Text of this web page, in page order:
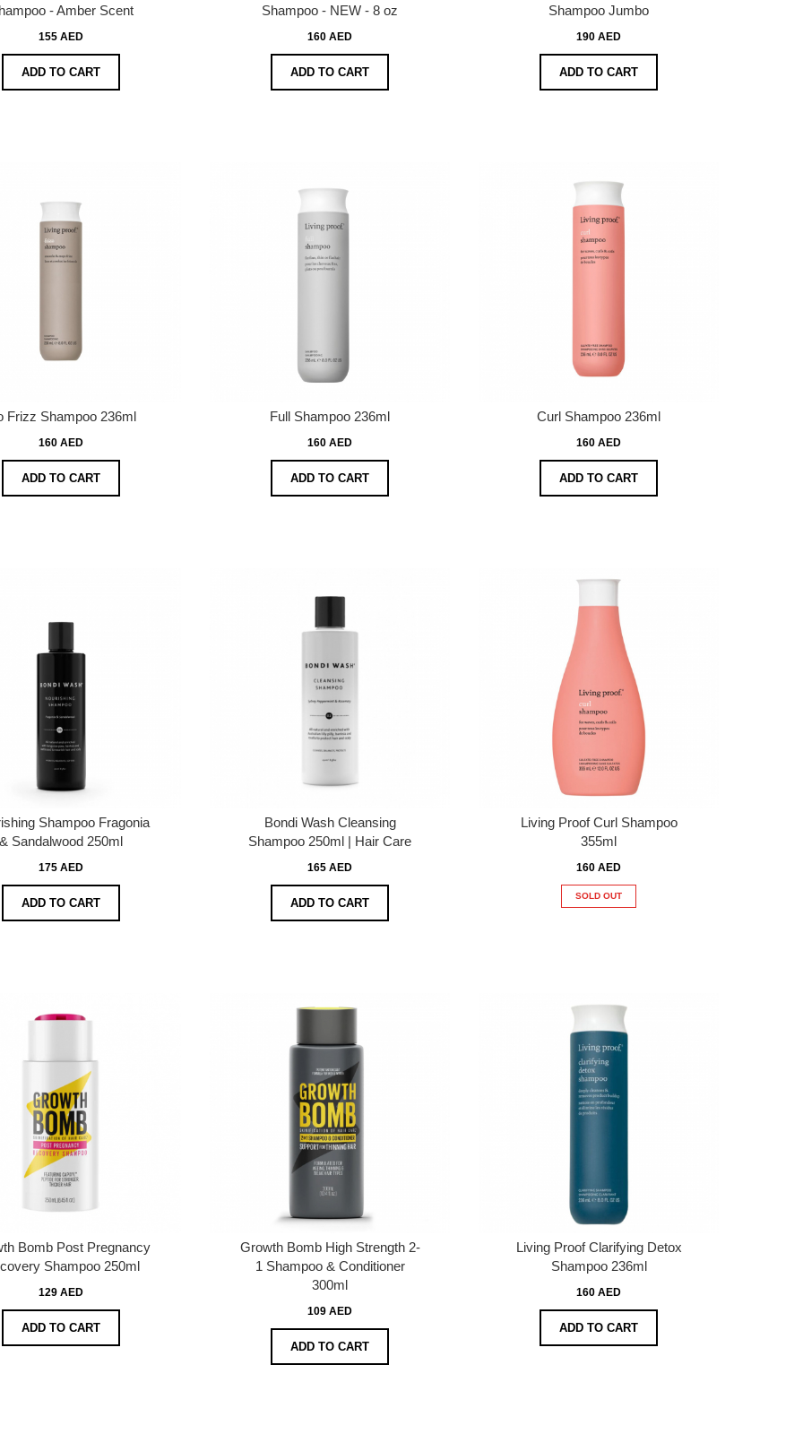
- Amber Scent
155 AED
ADD TO CART
Shampoo - NEW - 8 oz
160 AED
ADD TO CART
Shampoo Jumbo
190 AED
ADD TO CART
Frizz Shampoo 236ml
160 AED
ADD TO CART
Full Shampoo 236ml
160 AED
ADD TO CART
Curl Shampoo 236ml
160 AED
ADD TO CART
Shampoo Fragonia
& Sandalwood 250ml
175 AED
ADD TO CART
Bondi Wash Cleansing
Shampoo 250ml | Hair Care
165 AED
ADD TO CART
Living Proof Curl Shampoo
355ml
160 AED
SOLD OUT
Bomb Post Pregnancy
Shampoo 250ml
129 AED
ADD TO CART
Growth Bomb High Strength 2-
1 Shampoo & Conditioner
300ml
109 AED
ADD TO CART
Living Proof Clarifying Detox
Shampoo 236ml
160 AED
ADD TO CART